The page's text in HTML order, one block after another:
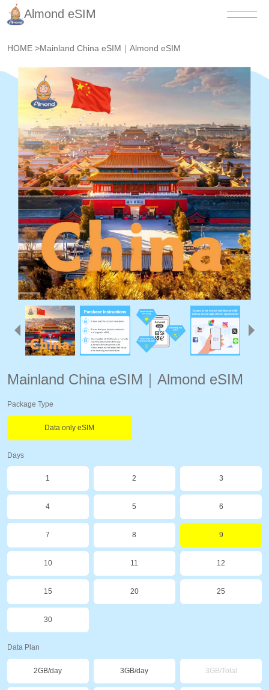
Almond eSIM
HOME >Mainland China eSIM｜Almond eSIM
Mainland China eSIM｜Almond eSIM
Package Type
Data only eSIM
Days
1 2 3
4 5 6
7 8 9
10 11 12
15 20 25
30
Data Plan
2GB/day 3GB/day 3GB/Total